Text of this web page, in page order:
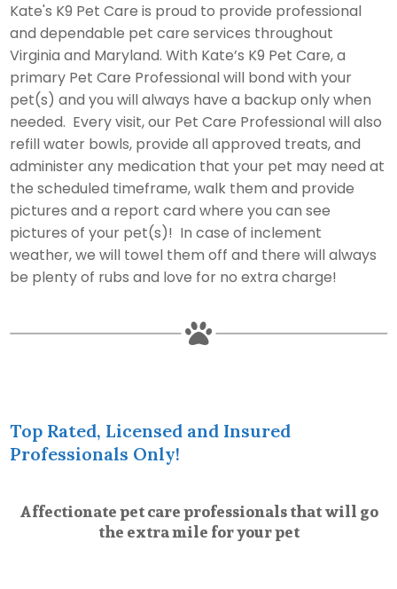
Kate's K9 Pet Care is proud to provide professional
and dependable pet care services throughout
Virginia and Maryland. With Kate’s K9 Pet Care, a
primary Pet Care Professional will bond with your
pet(s) and you will always have a backup only when
needed. Every visit, our Pet Care Professional will also
refill water bowls, provide all approved treats, and
administer any medication that your pet may need at
the scheduled timeframe, walk them and provide
pictures and a report card where you can see
pictures of your pet(s)! In case of inclement
weather, we will towel them off and there will always
be plenty of rubs and love for no extra charge!

Top Rated, Licensed and Insured
Professionals Only!
Affectionate pet care professionals that will go
the extra mile for your pet